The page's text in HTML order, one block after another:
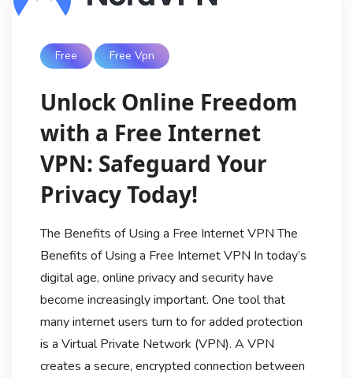
Free Free Vpn
Unlock Online Freedom
with a Free Internet
VPN: Safeguard Your
Privacy Today!
The Benefits of Using a Free Internet VPN The
Benefits of Using a Free Internet VPN In today’s
digital age, online privacy and security have
become increasingly important. One tool that
many internet users turn to for added protection
is a Virtual Private Network (VPN). A VPN
creates a secure, encrypted connection between